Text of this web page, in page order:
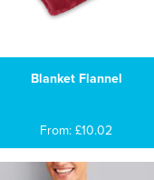
Blanket Flannel
From: £10.02